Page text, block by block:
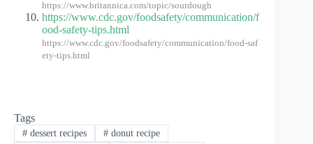
https://www.britannica.com/topic/sourdough
https://www.cdc.gov/foodsafety/communication/f
ood-safety-tips.html
https://www.cdc.gov/foodsafety/communication/food-saf
ety-tips.html
Tags
#dessert recipes #donut recipe